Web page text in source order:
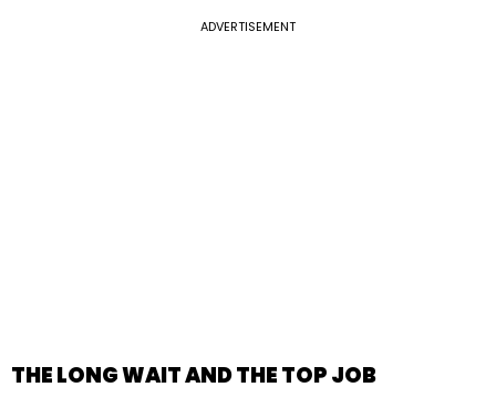
ADVERTISEMENT
THE LONG WAIT AND THE TOP JOB